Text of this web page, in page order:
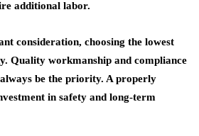
additional labor.
consideration, choosing the lowest
Quality workmanship and compliance
be the priority. A properly
in safety and long-term